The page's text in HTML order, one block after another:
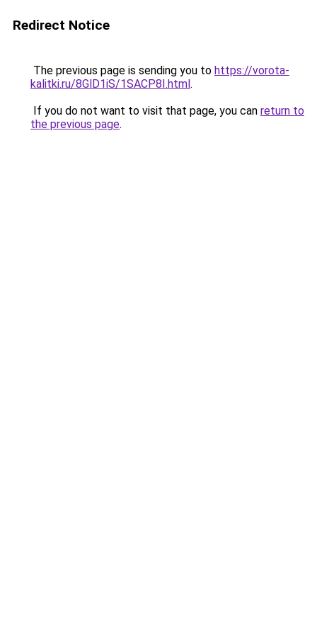
Redirect Notice
The previous page is sending you to https://vorota-
kalitki.ru/8GlD1iS/1SACP8I.html.
If you do not want to visit that page, you can return to
the previous page.